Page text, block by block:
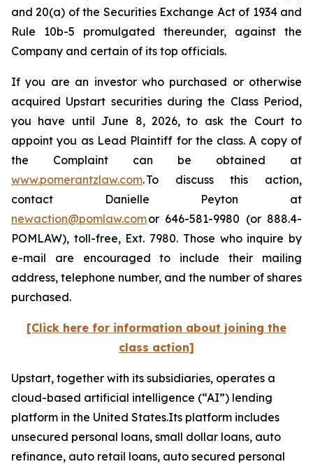
and 20(a) of the Securities Exchange Act of 1934 and
Rule 10b-5 promulgated thereunder, against the
Company and certain of its top officials.
If you are an investor who purchased or otherwise
acquired Upstart securities during the Class Period,
you have until June 8, 2026, to ask the Court to
appoint you as Lead Plaintiff for the class. A copy of
the Complaint can be obtained at
www.pomerantzlaw.com. To discuss this action,
contact Danielle Peyton at
newaction@pomlaw.comor 646-581-9980 (or 888.4-
POMLAW), toll-free, Ext. 7980. Those who inquire by
e-mail are encouraged to include their mailing
address, telephone number, and the number of shares
purchased.
[Click here for information about joining the
class action]
Upstart, together with its subsidiaries, operates a
cloud-based artificial intelligence (“AI”) lending
platform in the United States.Its platform includes
unsecured personal loans, small dollar loans, auto
refinance, auto retail loans, auto secured personal